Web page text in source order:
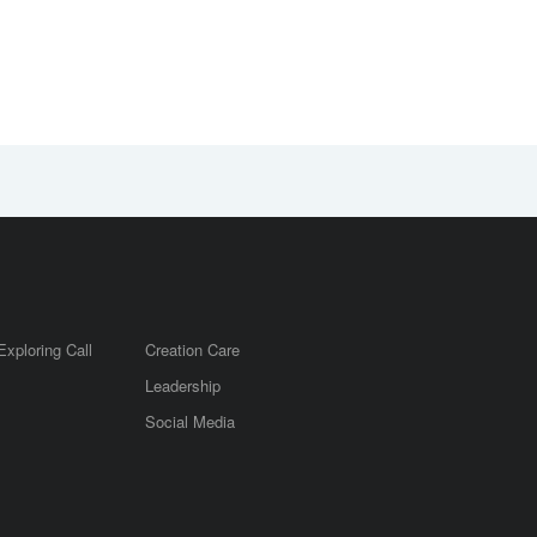
Call
Creation Care
Leadership
Social Media